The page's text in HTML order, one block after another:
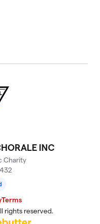
INC
Charity
Terms
rights reserved.